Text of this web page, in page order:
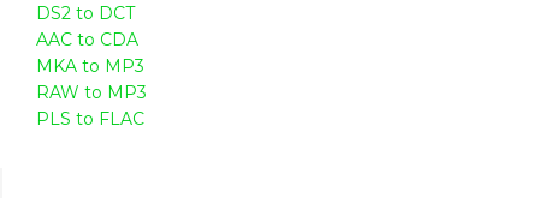
DS2 to DCT
AAC to CDA
MKA to MP3
RAW to MP3
PLS to FLAC